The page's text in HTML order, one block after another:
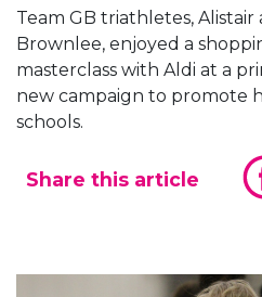
Team GB triathletes,
Brownlee, enjoyed a
masterclass with Aldi at a
new campaign to promote
schools.
Share this article